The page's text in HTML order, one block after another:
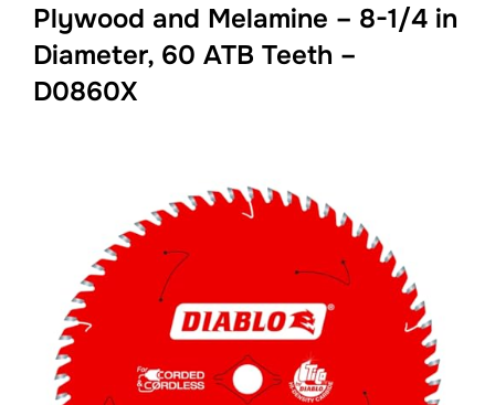
Plywood and Melamine – 8-1/4 in
Diameter, 60 ATB Teeth –
D0860X